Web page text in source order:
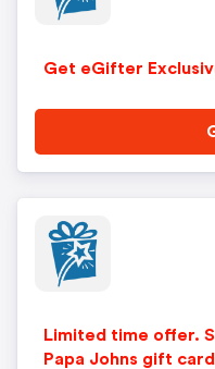
Get eGifter
Limited time offer.
Papa Johns gift